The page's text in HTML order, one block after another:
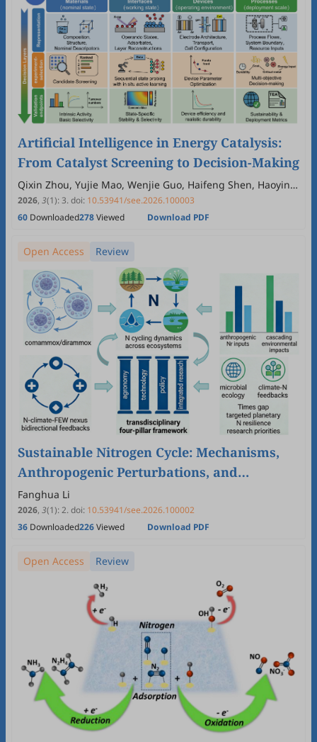
Artificial Intelligence in Energy Catalysis:
From Catalyst Screening to Decision-Making
Qixin Zhou, Yujie Mao, Wenjie Guo, Haifeng Shen, Haoying
Wang, Yan Guo, Yongfa Zhu
2026, 3(1):3.doi: 10.53941/see.2026.100003
60 Downloaded278Viewed Download PDF
Open Access Review
Sustainable Nitrogen Cycle: Mechanisms,
Anthropogenic Perturbations, and
Pathways to Global Resilience
Fanghua Li
2026, 3(1):2.doi: 10.53941/see.2026.100002
36 Downloaded226Viewed Download PDF
Open Access Review